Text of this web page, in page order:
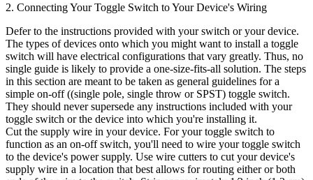
2. Connecting Your Toggle Switch to Your Device's Wiring
Defer to the instructions provided with your switch or your device.
The types of devices onto which you might want to install a toggle
switch will have electrical configurations that vary greatly. Thus, no
single guide is likely to provide a one-size-fits-all solution. The steps
in this section are meant to be taken as general guidelines for a
simple on-off ((single pole, single throw or SPST) toggle switch.
They should never supersede any instructions included with your
toggle switch or the device into which you're installing it.
Cut the supply wire in your device. For your toggle switch to
function as an on-off switch, you'll need to wire your toggle switch
to the device's power supply. Use wire cutters to cut your device's
supply wire in a location that best allows for routing either or both